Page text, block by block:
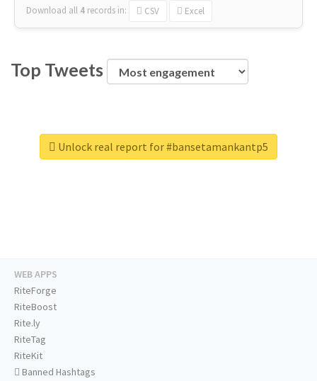
Download all 4 records in: CSV Excel
Top Tweets
Unlock real report for #bansetamankantp5
WEB APPS
RiteForge
RiteBoost
Rite.ly
RiteTag
RiteKit
Banned Hashtags